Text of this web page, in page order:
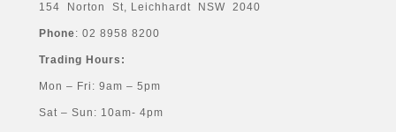
154 Norton St, Leichhardt NSW 2040
Phone: 02 8958 8200
Trading Hours:
Mon – Fri: 9am – 5pm
Sat – Sun: 10am- 4pm